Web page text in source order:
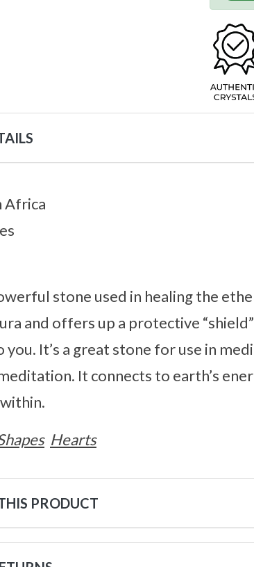
Africa
stone used in healing the
and offers up a protective
you. It’s a great stone for use in
It connects to earth’s
Hearts
PRODUCT